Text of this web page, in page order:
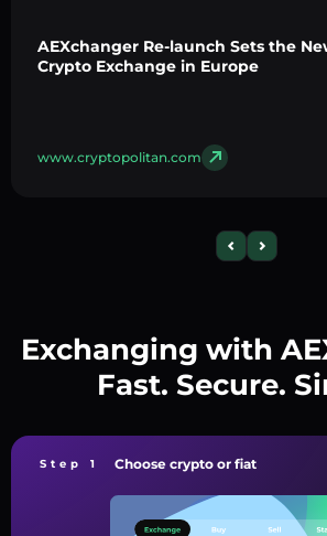
AEXchanger Re-launch Sets the
Crypto Exchange in Europe
www.cryptopolitan.com
Exchanging with
Fast. Secure.
Step 1 Choose crypto or fiat